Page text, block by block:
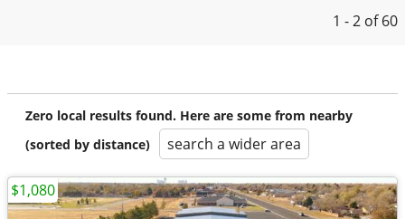
1 - 2 of 60
Zero local results found. Here are some from nearby
(sorted by distance)
search a wider area
$1,080